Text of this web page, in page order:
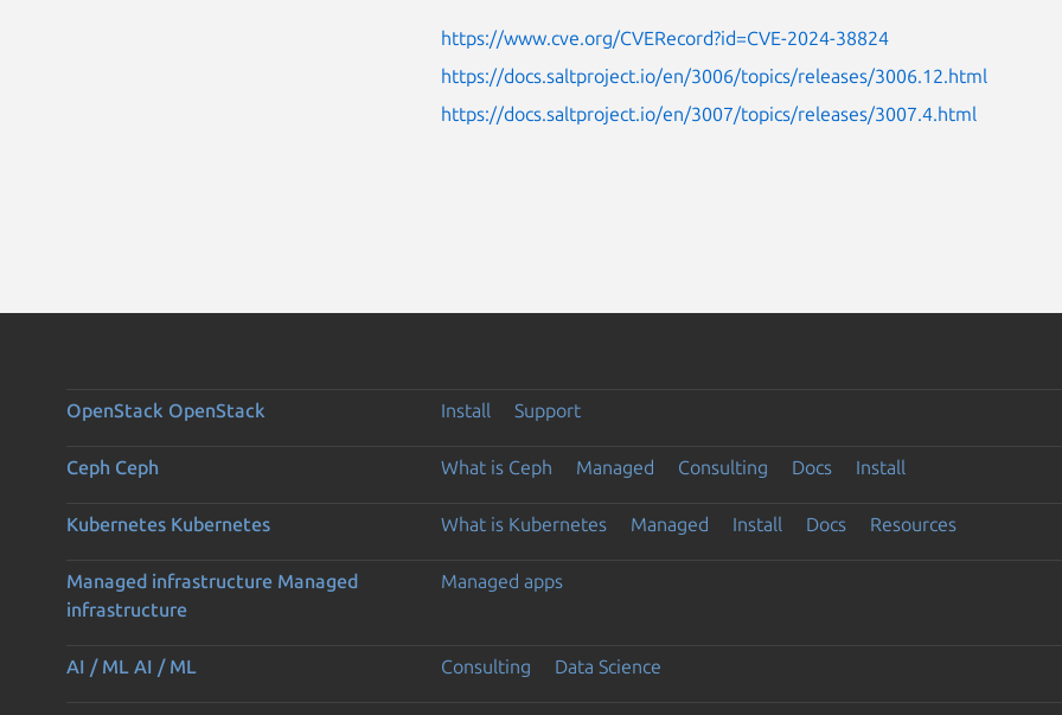
https://www.cve.org/CVERecord?id=CVE-2024-38824
https://docs.saltproject.io/en/3006/topics/releases/3006.12.html
https://docs.saltproject.io/en/3007/topics/releases/3007.4.html
OpenStack OpenStack Install Support
Ceph Ceph What is Ceph Managed Consulting Docs Install
Kubernetes Kubernetes What is Kubernetes Managed Install Docs Resources
Managed infrastructure Managed
infrastructure
Managed apps
AI / ML AI / ML Consulting Data Science